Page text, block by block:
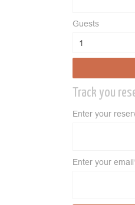
Guests
Track you
Enter your
Enter your